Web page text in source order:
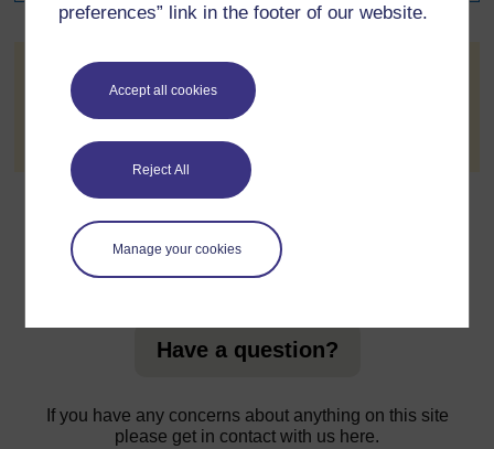
preferences” link in the footer of our website.
Accept all cookies
Reject All
Manage your cookies
Email subscription
You do not have access to subscribe to this forum by
For further information, take a look at our frequently asked
questions which may give you the support you need.
Have a question?
If you have any concerns about anything on this site
please get in contact with us here.